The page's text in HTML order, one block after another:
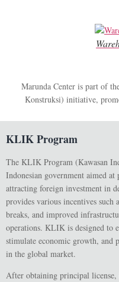
Marunda Center is part of
Konstruksi) initiative,
KLIK Program
The KLIK Program (Kawasan
Indonesian government aimed
attracting foreign investment in
provides various incentives such
breaks, and improved
operations. KLIK is designed to
stimulate economic growth, and
in the global market.
After obtaining principal license,